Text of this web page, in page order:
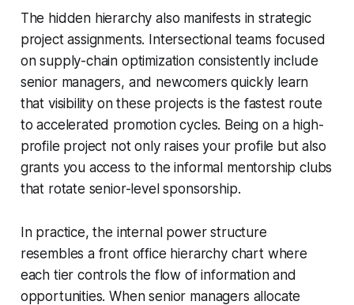
The hidden hierarchy also manifests in strategic
project assignments. Intersectional teams focused
on supply-chain optimization consistently include
senior managers, and newcomers quickly learn
that visibility on these projects is the fastest route
to accelerated promotion cycles. Being on a high-
profile project not only raises your profile but also
grants you access to the informal mentorship clubs
that rotate senior-level sponsorship.
In practice, the internal power structure
resembles a front office hierarchy chart where
each tier controls the flow of information and
opportunities. When senior managers allocate